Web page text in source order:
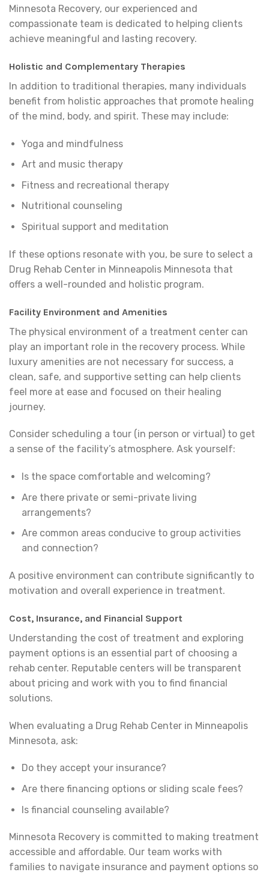
Minnesota Recovery, our experienced and
compassionate team is dedicated to helping clients
achieve meaningful and lasting recovery.
Holistic and Complementary Therapies
In addition to traditional therapies, many individuals
benefit from holistic approaches that promote healing
of the mind, body, and spirit. These may include:
Yoga and mindfulness
Art and music therapy
Fitness and recreational therapy
Nutritional counseling
Spiritual support and meditation
If these options resonate with you, be sure to select a
Drug Rehab Center in Minneapolis Minnesota that
offers a well-rounded and holistic program.
Facility Environment and Amenities
The physical environment of a treatment center can
play an important role in the recovery process. While
luxury amenities are not necessary for success, a
clean, safe, and supportive setting can help clients
feel more at ease and focused on their healing
journey.
Consider scheduling a tour (in person or virtual) to get
a sense of the facility’s atmosphere. Ask yourself:
Is the space comfortable and welcoming?
Are there private or semi-private living
arrangements?
Are common areas conducive to group activities
and connection?
A positive environment can contribute significantly to
motivation and overall experience in treatment.
Cost, Insurance, and Financial Support
Understanding the cost of treatment and exploring
payment options is an essential part of choosing a
rehab center. Reputable centers will be transparent
about pricing and work with you to find financial
solutions.
When evaluating a Drug Rehab Center in Minneapolis
Minnesota, ask:
Do they accept your insurance?
Are there financing options or sliding scale fees?
Is financial counseling available?
Minnesota Recovery is committed to making treatment
accessible and affordable. Our team works with
families to navigate insurance and payment options so